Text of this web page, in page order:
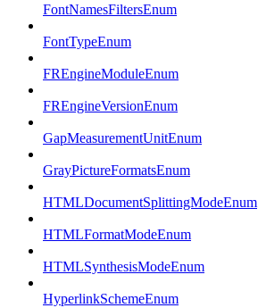
FontNamesFiltersEnum
FontTypeEnum
FREngineModuleEnum
FREngineVersionEnum
GapMeasurementUnitEnum
GrayPictureFormatsEnum
HTMLDocumentSplittingModeEnum
HTMLFormatModeEnum
HTMLSynthesisModeEnum
HyperlinkSchemeEnum